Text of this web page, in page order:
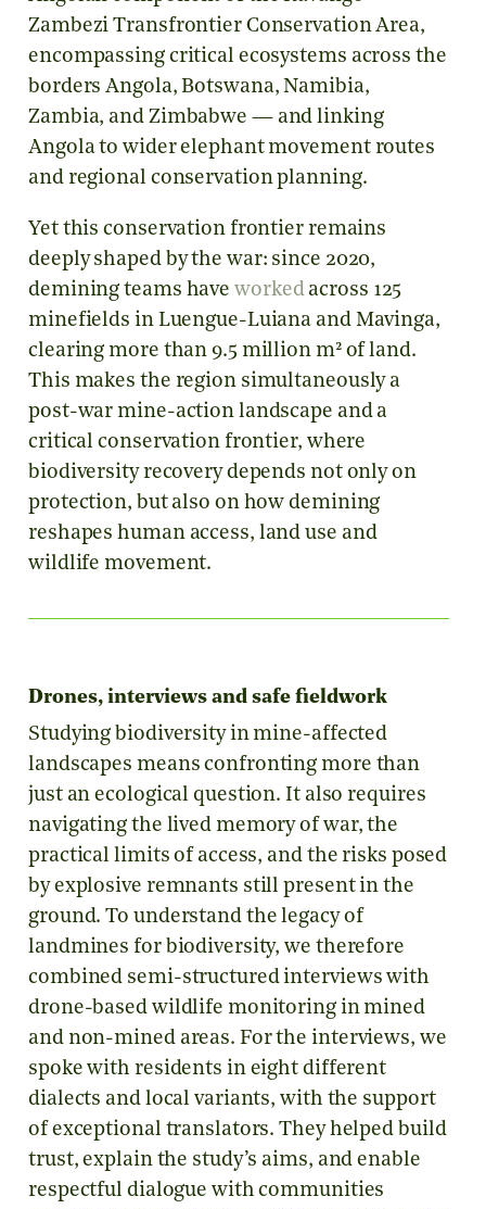
Zambezi Transfrontier Conservation Area,
encompassing critical ecosystems across the
borders Angola, Botswana, Namibia,
Zambia, and Zimbabwe — and linking
Angola to wider elephant movement routes
and regional conservation planning.
Yet this conservation frontier remains
deeply shaped by the war: since 2020,
demining teams have workedacross 125
minefields in Luengue-Luiana and Mavinga,
clearing more than 9.5 million m² of land.
This makes the region simultaneously a
post-war mine-action landscape and a
critical conservation frontier, where
biodiversity recovery depends not only on
protection, but also on how demining
reshapes human access, land use and
wildlife movement.
Drones, interviews and safe fieldwork
Studying biodiversity in mine-affected
landscapes means confronting more than
just an ecological question. It also requires
navigating the lived memory of war, the
practical limits of access, and the risks posed
by explosive remnants still present in the
ground. To understand the legacy of
landmines for biodiversity, we therefore
combined semi-structured interviews with
drone-based wildlife monitoring in mined
and non-mined areas. For the interviews, we
spoke with residents in eight different
dialects and local variants, with the support
of exceptional translators. They helped build
trust, explain the study’s aims, and enable
respectful dialogue with communities